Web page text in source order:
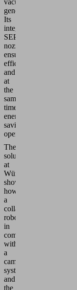
vacuum
generator.
Its
integrated
SEP
nozzle
ensures
efficient
and
at
the
same
time
energy-
saving
operation.
The
solution
at
Würth
shows
how
a
collaborative
robot
in
combination
with
a
camera
system
and
the